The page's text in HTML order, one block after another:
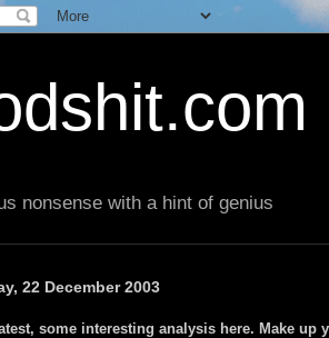
nonsense with a hint of genius
22 December 2003
some interesting analysis here. Make up